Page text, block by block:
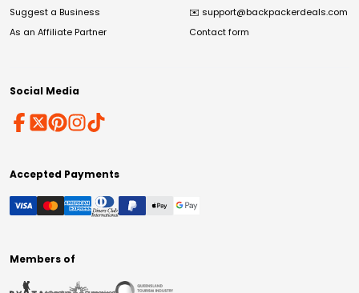
Suggest a Business
As an Affiliate Partner
✉️ support@backpackerdeals.com
Contact form
Social Media
Accepted Payments
Members of